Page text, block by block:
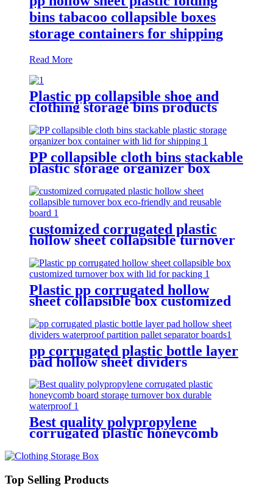
bins tabacoo collapsible boxes
storage containers for shipping
Read More
Plastic pp collapsible shoe and
clothing storage bins products
turnover box for shipping
PP collapsible cloth bins stackable
plastic storage organizer box
container with lid for shipping
customized corrugated plastic
hollow sheet collapsible turnover
box eco-friendly and reusable
board
Plastic pp corrugated hollow
sheet collapsible box customized
turnover box with lid for packing
pp corrugated plastic bottle layer
pad hollow sheet dividers
waterproof partition pallet
separator boards
Best quality polypropylene
corrugated plastic honeycomb
durable waterproof
Top Selling Products